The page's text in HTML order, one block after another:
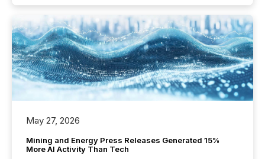
May 27, 2026
Mining and Energy Press Releases Generated 15%
More AI Activity Than Tech